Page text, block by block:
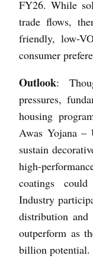
FY26. While
trade flows,
friendly, low-
consumer
Outlook:
pressures,
housing
Awas Yojana –
sustain
high-
coatings could
Industry
distribution and
outperform as
billion potential.